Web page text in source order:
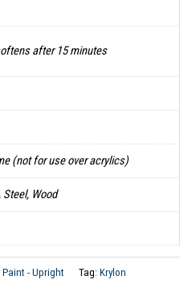
after 15 minutes
(not for use over acrylics)
Steel, Wood
Paint - Upright Tag: Krylon